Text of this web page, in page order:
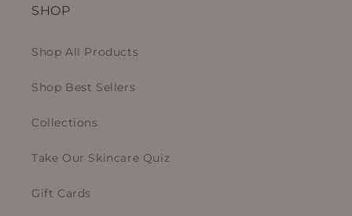
SHOP
Shop All Products
Shop Best Sellers
Collections
Take Our Skincare Quiz
Gift Cards